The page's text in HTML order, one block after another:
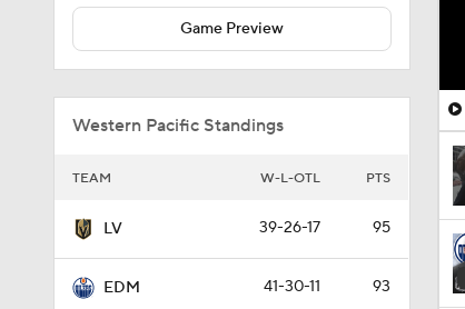
Game Preview
Western Pacific Standings
TEAM W-L-OTL PTS
LV 39-26-17 95
EDM 41-30-11 93